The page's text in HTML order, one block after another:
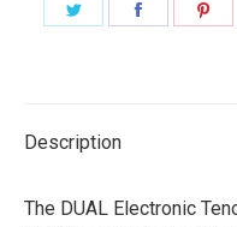
Description
The DUAL Electronic